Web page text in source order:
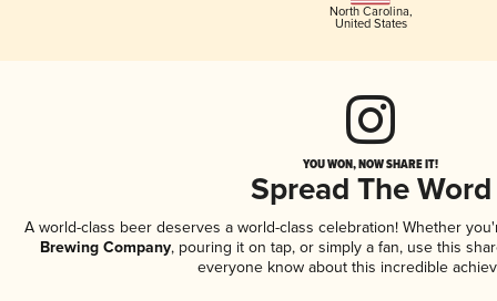
North Carolina,
United States
YOU WON, NOW SHARE IT!
Spread The Word
A world-class beer deserves a world-class celebration! Whether
Brewing Company, pouring it on tap, or simply a fan, use this
everyone know about this incredible